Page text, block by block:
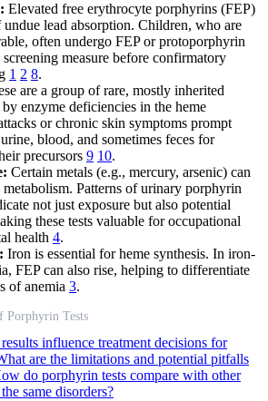
Elevated free erythrocyte porphyrins (FEP)
undue lead absorption. Children, who are
often undergo FEP or protoporphyrin
screening measure before confirmatory
1 2 8.
are a group of rare, mostly inherited
by enzyme deficiencies in the heme
or chronic skin symptoms prompt
blood, and sometimes feces for
precursors 9 10.
Certain metals (e.g., mercury, arsenic) can
Patterns of urinary porphyrin
not just exposure but also potential
these tests valuable for occupational
health 4.
Iron is essential for heme synthesis. In iron-
FEP can also rise, helping to differentiate
of anemia 3.
Porphyrin Tests
influence treatment decisions for
are the limitations and potential pitfalls
do porphyrin tests compare with other
same disorders?